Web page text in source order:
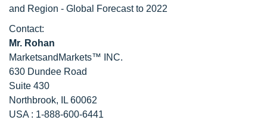
and Region - Global Forecast to 2022
Contact:
Mr. Rohan
MarketsandMarkets™ INC.
630 Dundee Road
Suite 430
Northbrook, IL 60062
USA : 1-888-600-6441